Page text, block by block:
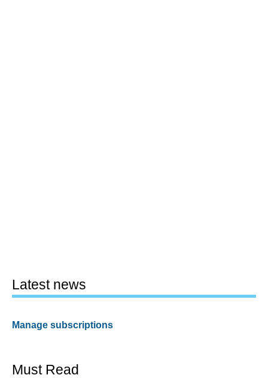
Latest news
Manage subscriptions
Must Read